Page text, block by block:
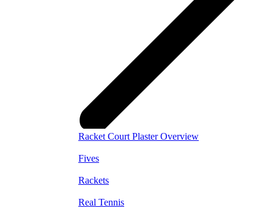
Racket Court Plaster Overview
Fives
Rackets
Real Tennis